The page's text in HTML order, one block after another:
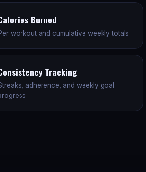
Burned
workout and cumulative weekly totals
Tracking
adherence, and weekly goal